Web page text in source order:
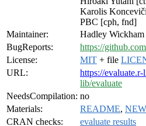
Karolis
PBC [cph, fnd]
Maintainer:
Hadley
BugReports:
https://
License:
MIT + file
URL:
https://
lib/evaluate
NeedsCompilation: no
Materials:
README,
CRAN checks:
evaluate results